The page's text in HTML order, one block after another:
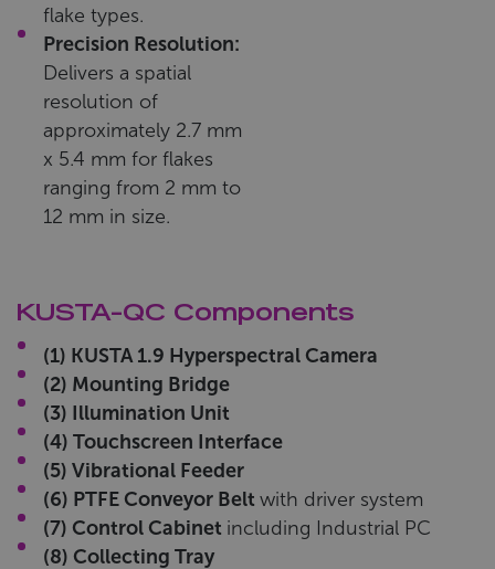
flake types.
Precision Resolution:
Delivers a spatial
resolution of
approximately 2.7 mm
x 5.4 mm for flakes
ranging from 2 mm to
12 mm in size.
KUSTA-QC Components
(1) KUSTA 1.9 Hyperspectral Camera
(2) Mounting Bridge
(3) Illumination Unit
(4) Touchscreen Interface
(5) Vibrational Feeder
(6) PTFE Conveyor Belt with driver system
(7) Control Cabinet including Industrial PC
(8) Collecting Tray